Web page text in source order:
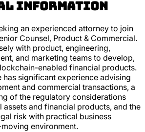
Information
an experienced attorney to join
Counsel, Product & Commercial.
with product, engineering,
and marketing teams to develop,
enabled financial products.
has significant experience advising
and commercial transactions, a
of the regulatory considerations
and financial products, and the
risk with practical business
environment.